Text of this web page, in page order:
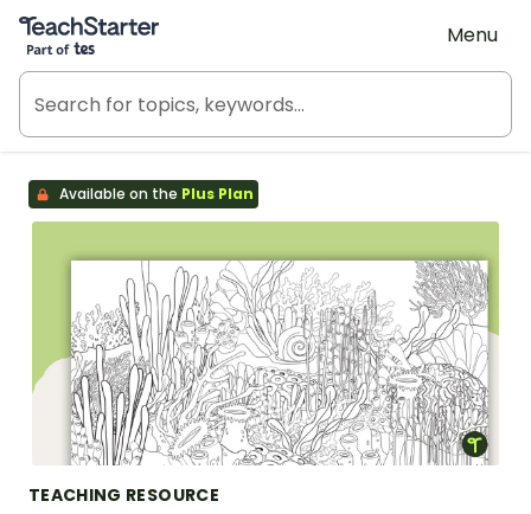
Teach Starter, part of Tes
Menu
Available on the Plus Plan
TEACHING RESOURCE